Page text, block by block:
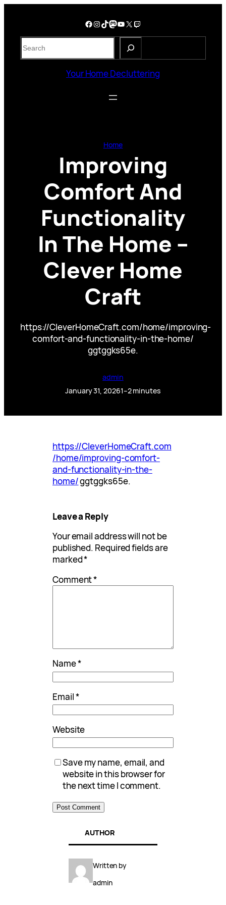
Facebook InstagramTikTok Mastodon YouTube X Twitch
S
e
Your Home Decluttering
Home
Improving
Comfort And
Functionality
In The Home –
Clever Home
Craft
https://CleverHomeCraft.com/home/improving-
comfort-and-functionality-in-the-home/
ggtggks65e.
admin
January 31, 20261–2 minutes
https://CleverHomeCraft.com
/home/improving-comfort-
and-functionality-in-the-
home/ggtggks65e.
Leave a Reply
Your email address will not be
published. Required fields are
marked*
Comment*
Name*
Email*
Website
Save my name, email, and
website in this browser for
the next time I comment.
AUTHOR
Written by
admin